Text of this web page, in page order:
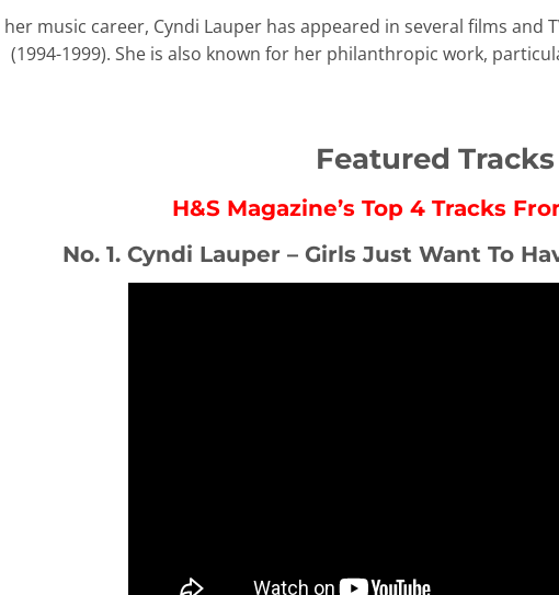
music career, Cyndi Lauper has appeared in several films and
(1994-1999). She is also known for her philanthropic work,
Featured Tracks
H&S Magazine’s Top 4 Tracks
No. 1. Cyndi Lauper – Girls Just Want To